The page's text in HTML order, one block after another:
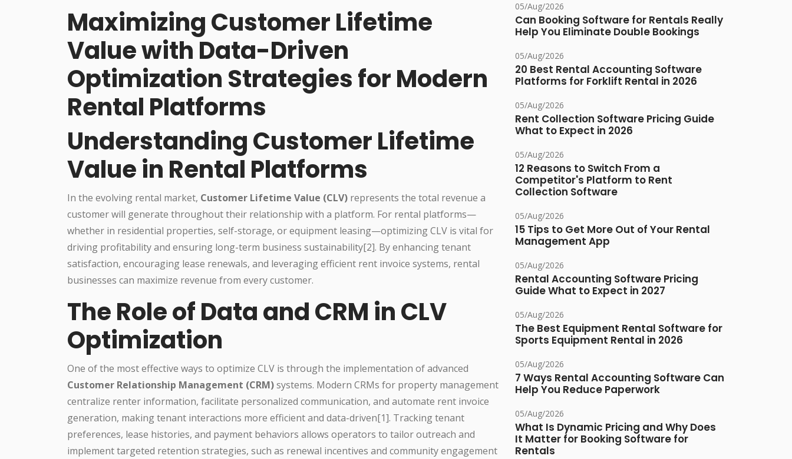
Maximizing Customer Lifetime
Value with Data-Driven
Optimization Strategies for Modern
Rental Platforms
Understanding Customer Lifetime
Value in Rental Platforms
In the evolving rental market, Customer Lifetime Value (CLV) represents the total revenue a
customer will generate throughout their relationship with a platform. For rental platforms—
whether in residential properties, self-storage, or equipment leasing—optimizing CLV is vital for
driving profitability and ensuring long-term business sustainability[2]. By enhancing tenant
satisfaction, encouraging lease renewals, and leveraging efficient rent invoice systems, rental
businesses can maximize revenue from every customer.
The Role of Data and CRM in CLV
Optimization
One of the most effective ways to optimize CLV is through the implementation of advanced
Customer Relationship Management (CRM)systems. Modern CRMs for property management
centralize renter information, facilitate personalized communication, and automate rent invoice
generation, making tenant interactions more efficient and data-driven[1]. Tracking tenant
preferences, lease histories, and payment behaviors allows operators to tailor outreach and
implement targeted retention strategies, such as renewal incentives and community engagement
05/Aug/2026
Can Booking Software for Rentals Really
Help You Eliminate Double Bookings
05/Aug/2026
20 Best Rental Accounting Software
Platforms for Forklift Rental in 2026
05/Aug/2026
Rent Collection Software Pricing Guide
What to Expect in 2026
05/Aug/2026
12 Reasons to Switch From a
Competitor's Platform to Rent
Collection Software
05/Aug/2026
15 Tips to Get More Out of Your Rental
Management App
05/Aug/2026
Rental Accounting Software Pricing
Guide What to Expect in 2027
05/Aug/2026
The Best Equipment Rental Software for
Sports Equipment Rental in 2026
05/Aug/2026
7 Ways Rental Accounting Software Can
Help You Reduce Paperwork
05/Aug/2026
What Is Dynamic Pricing and Why Does
It Matter for Booking Software for
Rentals